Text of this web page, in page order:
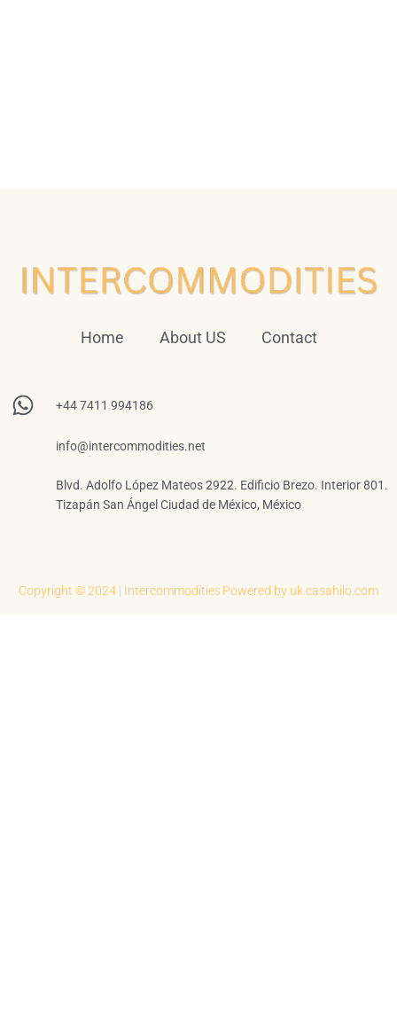
Home About US Contact
+44 7411 994186
info@intercommodities.net
Blvd. Adolfo López Mateos 2922. Edificio Brezo. Interior 801.
Tizapán San Ángel Ciudad de México, México
Copyright © 2024 | IntercommoditiesPowered by uk.casahilo.com